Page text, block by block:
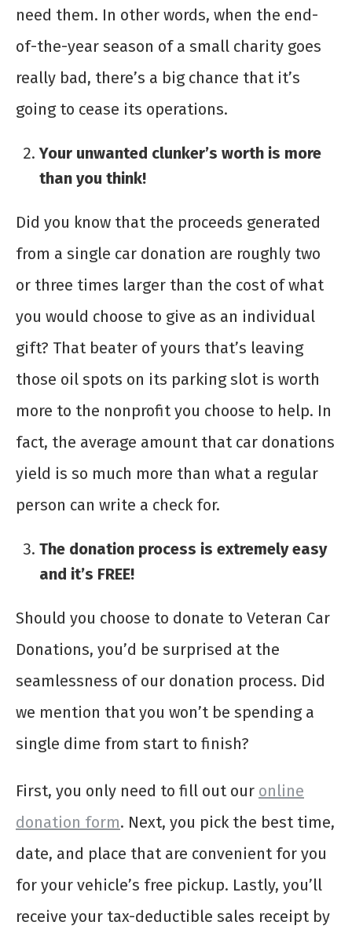
need them. In other words, when the end-
of-the-year season of a small charity goes
really bad, there’s a big chance that it’s
going to cease its operations.
Your unwanted clunker’s worth is more
than you think!
Did you know that the proceeds generated
from a single car donation are roughly two
or three times larger than the cost of what
you would choose to give as an individual
gift? That beater of yours that’s leaving
those oil spots on its parking slot is worth
more to the nonprofit you choose to help. In
fact, the average amount that car donations
yield is so much more than what a regular
person can write a check for.
The donation process is extremely easy
and it’s FREE!
Should you choose to donate to Veteran Car
Donations, you’d be surprised at the
seamlessness of our donation process. Did
we mention that you won’t be spending a
single dime from start to finish?
First, you only need to fill out our online
donation form. Next, you pick the best time,
date, and place that are convenient for you
for your vehicle’s free pickup. Lastly, you’ll
receive your tax-deductible sales receipt by